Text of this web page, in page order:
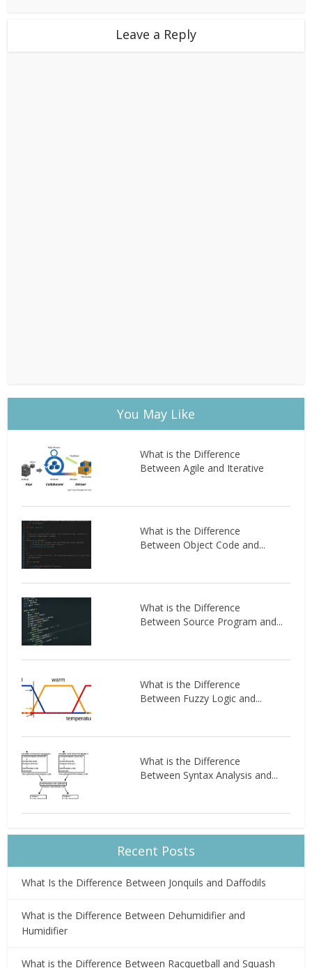
Leave a Reply
You May Like
What is the Difference
Between Agile and Iterative
What is the Difference
Between Object Code and...
What is the Difference
Between Source Program and...
What is the Difference
Between Fuzzy Logic and...
What is the Difference
Between Syntax Analysis and...
Recent Posts
What Is the Difference Between Jonquils and Daffodils
What is the Difference Between Dehumidifier and
Humidifier
What is the Difference Between Racquetball and Squash